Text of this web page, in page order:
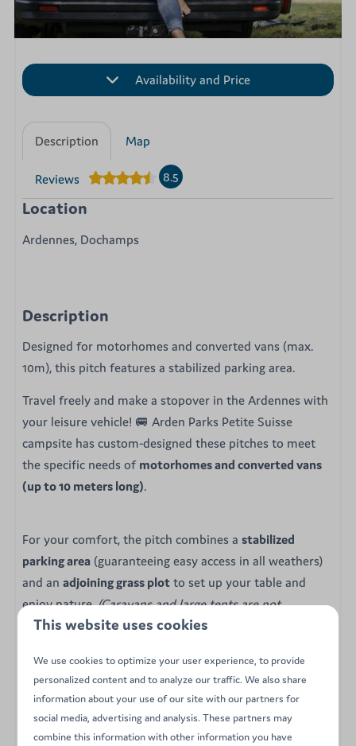
Availability and Price
Description Map
Reviews 8.5
Location
Ardennes, Dochamps
Description
Designed for motorhomes and converted vans (max.
10m), this pitch features a stabilized parking area.
Travel freely and make a stopover in the Ardennes with
your leisure vehicle! 🚐 Arden Parks Petite Suisse
campsite has custom-designed these pitches to meet
the specific needs of motorhomes and converted vans
(up to 10 meters long).
For your comfort, the pitch combines a stabilized
parking area (guaranteeing easy access in all weathers)
and an adjoining grass plot to set up your table and
enjoy nature.(Caravans and large tents are not
permitted here).
Your amenities & advantages:
🛣️ Double surface: gravel area for the vehicle +
grassy area for relaxation
This website uses cookies
We use cookies to optimize your user experience, to provide
personalized content and to analyze our traffic. We also share
information about your use of our site with our partners for
social media, advertising and analysis. These partners may
combine this information with other information you have